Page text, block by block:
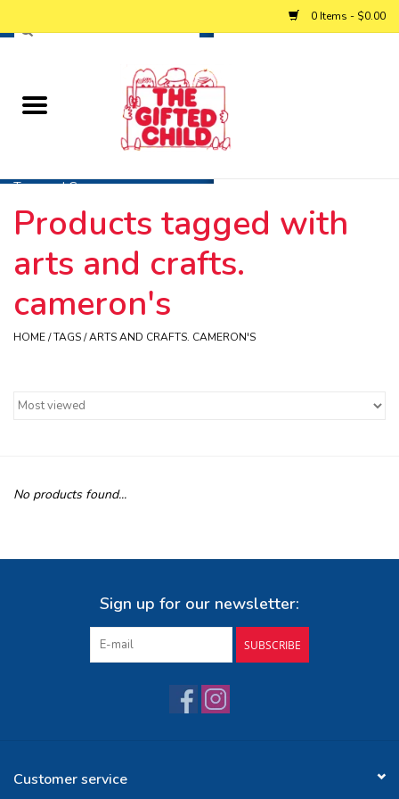
0 Items - $0.00
Toys and Games
Personalized Gifts
Summer
Exploring the Berkshires
Products tagged with
arts and crafts.
cameron's
HOME/TAGS/ARTS AND CRAFTS. CAMERON'S
No products found...
Sign up for our newsletter:
SUBSCRIBE
Customer service